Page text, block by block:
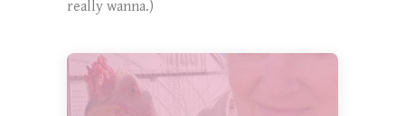
really wanna.)